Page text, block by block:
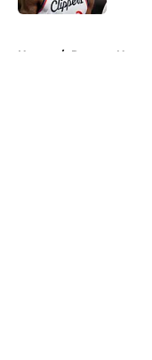
Home / Raptors News